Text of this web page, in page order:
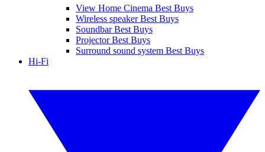
View Home Cinema Best Buys
Wireless speaker Best Buys
Soundbar Best Buys
Projector Best Buys
Surround sound system Best Buys
Hi-Fi